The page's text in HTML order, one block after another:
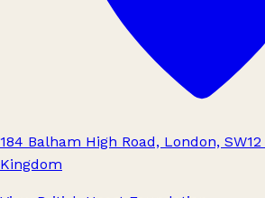
184 Balham High Road, London,
Kingdom